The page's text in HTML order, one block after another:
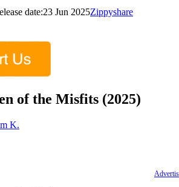
date:23 Jun 2025Zippyshare
of the Misfits (2025)
K.